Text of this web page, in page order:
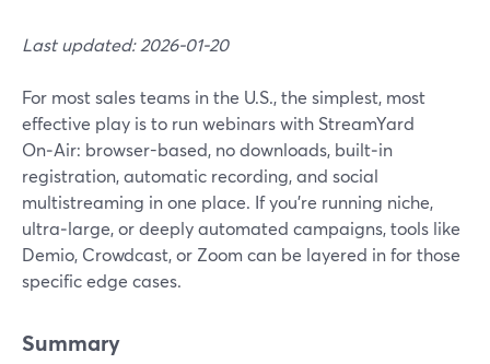
Last updated: 2026-01-20
For most sales teams in the U.S., the simplest, most
effective play is to run webinars with StreamYard
On‑Air: browser-based, no downloads, built‑in
registration, automatic recording, and social
multistreaming in one place. If you’re running niche,
ultra‑large, or deeply automated campaigns, tools like
Demio, Crowdcast, or Zoom can be layered in for those
specific edge cases.
Summary